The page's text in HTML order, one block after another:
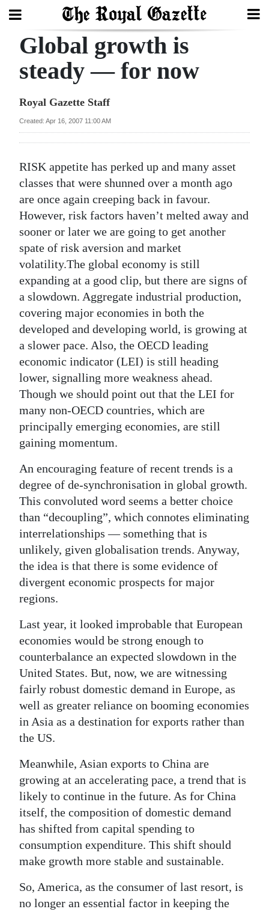
Search
Year
Bermuda
Budget
2025
News
Business
Sport
Life
Opinion
Podcast
Jobs
Classifieds
Obituaries
Weather
Digital
edition
RGMags
Drive
For
Change
Global growth is
steady — for now
Royal Gazette Staff
Created: Apr 16, 2007 11:00 AM
RISK appetite has perked up and many asset
classes that were shunned over a month ago
are once again creeping back in favour.
However, risk factors haven’t melted away and
sooner or later we are going to get another
spate of risk aversion and market
volatility.The global economy is still
expanding at a good clip, but there are signs of
a slowdown. Aggregate industrial production,
covering major economies in both the
developed and developing world, is growing at
a slower pace. Also, the OECD leading
economic indicator (LEI) is still heading
lower, signalling more weakness ahead.
Though we should point out that the LEI for
many non-OECD countries, which are
principally emerging economies, are still
gaining momentum.
An encouraging feature of recent trends is a
degree of de-synchronisation in global growth.
This convoluted word seems a better choice
than “decoupling”, which connotes eliminating
interrelationships — something that is
unlikely, given globalisation trends. Anyway,
the idea is that there is some evidence of
divergent economic prospects for major
regions.
Last year, it looked improbable that European
economies would be strong enough to
counterbalance an expected slowdown in the
United States. But, now, we are witnessing
fairly robust domestic demand in Europe, as
well as greater reliance on booming economies
in Asia as a destination for exports rather than
the US.
Meanwhile, Asian exports to China are
growing at an accelerating pace, a trend that is
likely to continue in the future. As for China
itself, the composition of domestic demand
has shifted from capital spending to
consumption expenditure. This shift should
make growth more stable and sustainable.
So, America, as the consumer of last resort, is
no longer an essential factor in keeping the